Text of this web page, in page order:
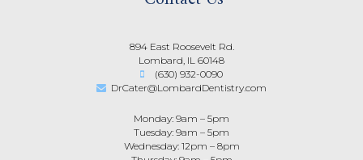
894 East Roosevelt Rd.
Lombard, IL 60148
(630) 932-0090
DrCater@LombardDentistry.com
Monday: 9am – 5pm
Tuesday: 9am – 5pm
Wednesday: 12pm – 8pm